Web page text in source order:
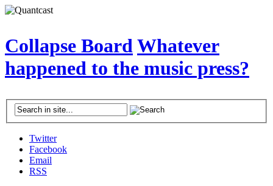
Collapse BoardWhatever
happened to the music press?
Twitter
Facebook
Email
RSS